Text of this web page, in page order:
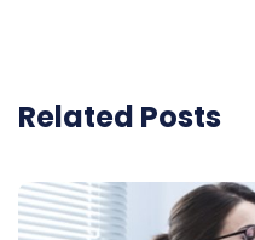
Related Posts